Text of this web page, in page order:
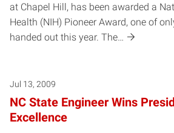
at Chapel Hill, has been awarded a
Health (NIH) Pioneer Award, one of
handed out this year. The…
Jul 13, 2009
NC State Engineer Wins
Excellence